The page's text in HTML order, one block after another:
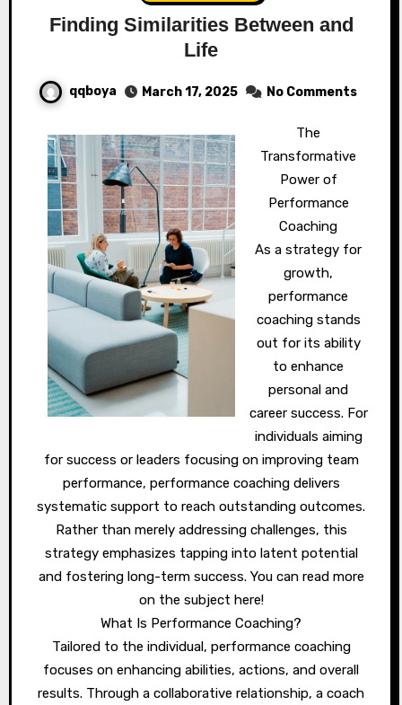
Finding Similarities Between and
Life
qqboya March 17, 2025 No Comments
The
Transformative
Power of
Performance
Coaching
As a strategy for
growth,
performance
coaching stands
out for its ability
to enhance
personal and
career success. For
individuals aiming
for success or leaders focusing on improving team
performance, performance coaching delivers
systematic support to reach outstanding outcomes.
Rather than merely addressing challenges, this
strategy emphasizes tapping into latent potential
and fostering long-term success. You can read more
on the subject here!
What Is Performance Coaching?
Tailored to the individual, performance coaching
focuses on enhancing abilities, actions, and overall
results. Through a collaborative relationship, a coach